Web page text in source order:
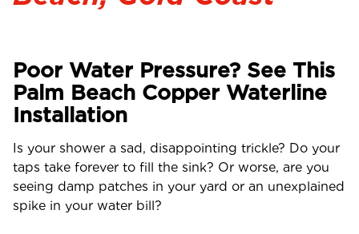
Poor Water Pressure? See This
Palm Beach Copper Waterline
Installation
Is your shower a sad, disappointing trickle? Do your
taps take forever to fill the sink? Or worse, are you
seeing damp patches in your yard or an unexplained
spike in your water bill?